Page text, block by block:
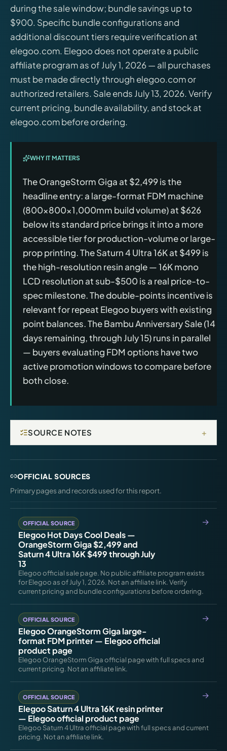
during the sale window; bundle savings up to
$900. Specific bundle configurations and
additional discount tiers require verification at
elegoo.com. Elegoo does not operate a public
affiliate program as of July 1, 2026 — all purchases
must be made directly through elegoo.com or
authorized retailers. Sale ends July 13, 2026. Verify
current pricing, bundle availability, and stock at
elegoo.com before ordering.
WHY IT MATTERS
The OrangeStorm Giga at $2,499 is the
headline entry: a large-format FDM machine
(800×800×1,000mm build volume) at $626
below its standard price brings it into a more
accessible tier for production-volume or large-
prop printing. The Saturn 4 Ultra 16K at $499 is
the high-resolution resin angle — 16K mono
LCD resolution at sub-$500 is a real price-to-
spec milestone. The double-points incentive is
relevant for repeat Elegoo buyers with existing
point balances. The Bambu Anniversary Sale (14
days remaining, through July 15) runs in parallel
— buyers evaluating FDM options have two
active promotion windows to compare before
both close.
SOURCE NOTES +
OFFICIAL SOURCES
Primary pages and records used for this report.
OFFICIAL SOURCE
Elegoo Hot Days Cool Deals —
OrangeStorm Giga $2,499 and
Saturn 4 Ultra 16K $499 through July
13
Elegoo official sale page. No public affiliate program exists
for Elegoo as of July 1, 2026. Not an affiliate link. Verify
current pricing and bundle configurations before ordering.
OFFICIAL SOURCE
Elegoo OrangeStorm Giga large-
format FDM printer — Elegoo official
product page
Elegoo OrangeStorm Giga official page with full specs and
current pricing. Not an affiliate link.
OFFICIAL SOURCE
Elegoo Saturn 4 Ultra 16K resin printer
— Elegoo official product page
Elegoo Saturn 4 Ultra official page with full specs and current
pricing. Not an affiliate link.